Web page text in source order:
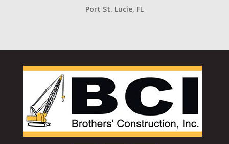
Port St. Lucie, FL